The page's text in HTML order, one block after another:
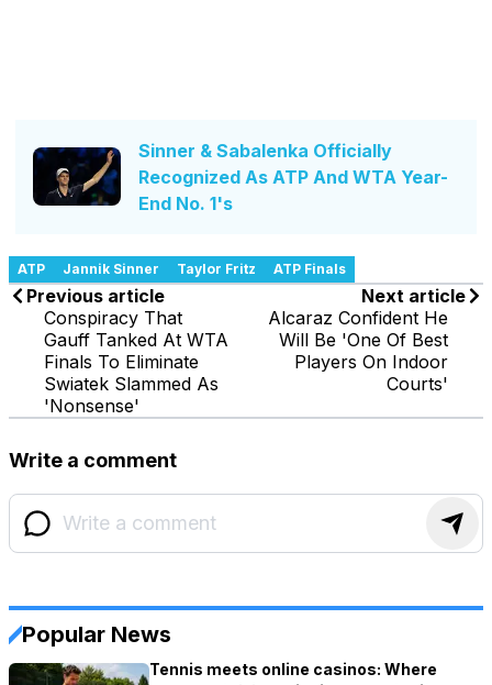
Sinner & Sabalenka Officially
Recognized As ATP And WTA Year-
End No. 1's
ATP Jannik Sinner Taylor Fritz ATP Finals
Previous article
Conspiracy That
Gauff Tanked At WTA
Finals To Eliminate
Swiatek Slammed As
'Nonsense'
Next article
Alcaraz Confident He
Will Be 'One Of Best
Players On Indoor
Courts'
Write a comment
Popular News
Tennis meets online casinos: Where